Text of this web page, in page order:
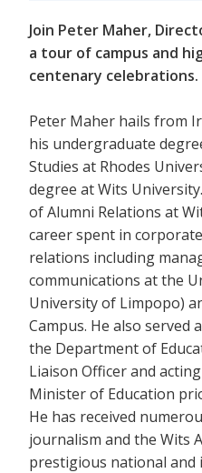
Join Peter Maher,
a tour of campus and
centenary celebrations.
Peter Maher hails from
his undergraduate
Studies at Rhodes
degree at Wits
of Alumni Relations at
career spent in
relations including
communications at the
University of Limpopo)
Campus. He also served
the Department of
Liaison Officer and
Minister of Education
He has received
journalism and the Wits
prestigious national